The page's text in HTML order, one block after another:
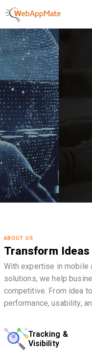
AMPLIFY YOUR ONLINE
It's time
Innovate
Business
GET STARTED NOW
ABOUT US
Transform
With expertise in mobile
solutions, we help
competitive. From idea
performance, usability,
Tracking &
Visibility